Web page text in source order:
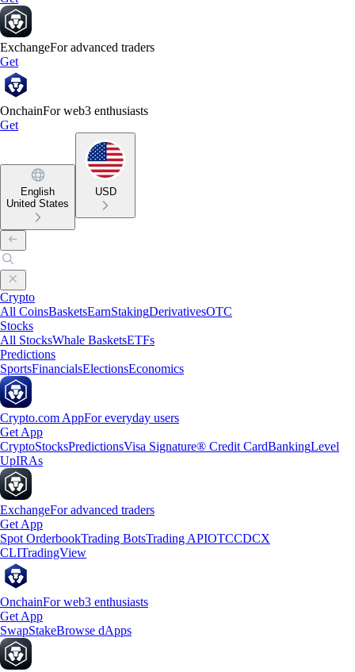
ExchangeFor advanced traders
Get
OnchainFor web3 enthusiasts
Get
English
United States
USD
Crypto
All CoinsBasketsEarnStakingDerivativesOTC
Stocks
All StocksWhale BasketsETFs
Predictions
SportsFinancialsElectionsEconomics
Crypto.com AppFor everyday users
Get App
CryptoStocksPredictionsVisa Signature® Credit CardBankingLevel
UpIRAs
ExchangeFor advanced traders
Get App
Spot OrderbookTrading BotsTrading APIOTCCDCX
CLITradingView
OnchainFor web3 enthusiasts
Get App
SwapStakeBrowse dApps